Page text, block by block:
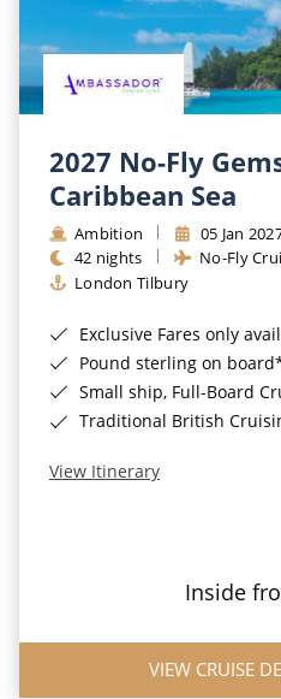
2027 No-Fly
Caribbean Sea
Ambition
05 Jan
42 nights
No-Fly
London Tilbury
Exclusive Fares only available with ROL
Pound sterling on
Small ship, Full-Board
Traditional British
View Itinerary
Inside
VIEW CRUISE